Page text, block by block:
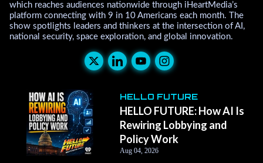
which reaches audiences nationwide through iHeartMedia’s
platform connecting with 9 in 10 Americans each month. The
show spotlights leaders and thinkers at the intersection of AI,
national security, space exploration, and global innovation.
Kevin Cirilli's X (Twitter)
Kevin Cirilli's LinkedIn
Kevin Cirilli's
Kevin Cirilli's
HELLO FUTURE
HELLO FUTURE: How AI Is
Rewiring Lobbying and
Policy Work
Aug 04, 2026